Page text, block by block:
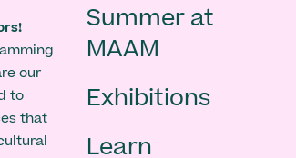
our
to
that
Main
navigation
-
Summer at
MAAM
Exhibitions
Learn